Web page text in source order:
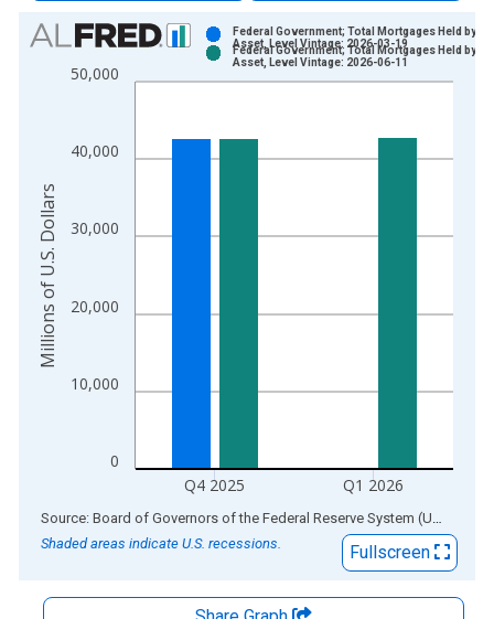
Chart
Bar chart with 2 data series.
View as data table, Chart
The chart has 2 Y axes displaying Millions of U.S. Dollars and
0
10,000
20,000
30,000
40,000
50,000
Q4 2025 Q1 2026
Federal Government; Total Mortgages Held by
Asset, Level Vintage: 2026-03-19
Federal Government; Total Mortgages Held by
Asset, Level Vintage: 2026-06-11
Millions of U.S. Dollars
End of interactive chart. Source: Board of Governors of the Federal Reserve System (US)
Shaded areas indicate U.S. recessions.
Fullscreen